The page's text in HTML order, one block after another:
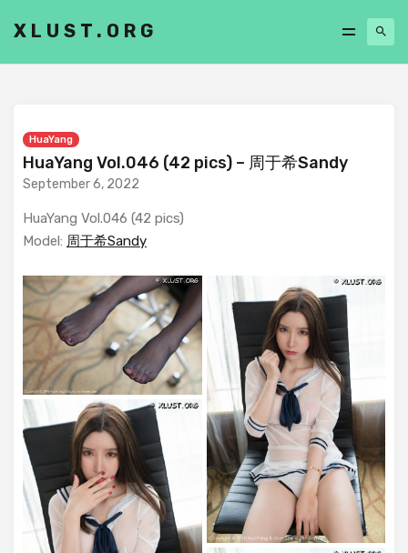
XLUST.ORG
HuaYang
HuaYang Vol.046 (42 pics) – 周于希Sandy
September 6, 2022
HuaYang Vol.046 (42 pics)
Model: 周于希Sandy